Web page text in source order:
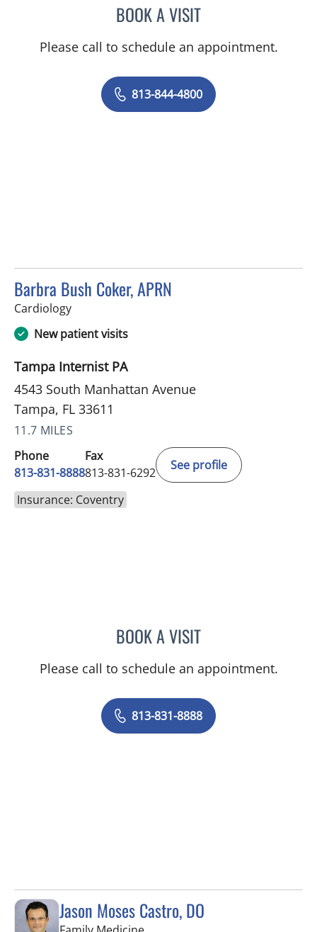
BOOK A VISITJEAN CHING, APRN
Please call to schedule an appointment.
813-844-4800
Barbra Bush Coker, APRN
Cardiologyin Tampa, FL
New patient visits
Tampa Internist PA
4543 South Manhattan Avenue
Tampa, FL 33611
11.7 MILES
Phone
813-831-8888
Fax
813-831-6292
See profile
Insurance: Coventry
BOOK A VISITBARBRA BUSH COKER,
Please call to schedule an appointment.
813-831-8888
Jason Moses Castro, DO
in Tampa, FL